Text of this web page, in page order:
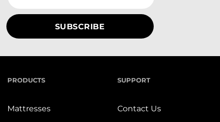
PRODUCTS
Mattresses
SUPPORT
Contact Us